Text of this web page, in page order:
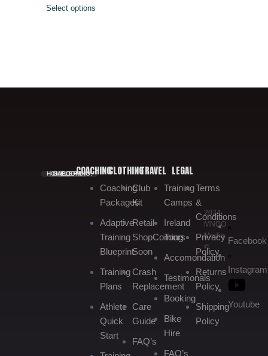
Select options
HOME.
GALLERY.
BOOKING.COACHING
Coaching
Packages
Adaptive
Training
Blueprint
Training
Plans
Athlete
Quick
Start
CLOTHING
Club
Kit
Retail
ShopComing
Soon
Crash
Replacement
Care
Guide
FAQ’s
TRAVEL
Training
Camps
Ireland
Tours
Accomondation
Testimonals
Booking
Bike
Hire
FAQ’s
LEGAL
Terms
&
Conditions
Privacy
Policy
Returns
Policy
Shipping
Policy
2024
MNGO
Media
©
Facebook
Instagram
Youtube